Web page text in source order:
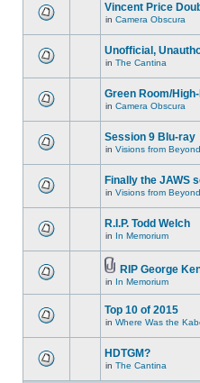
Vincent Price
in Camera Obscura
Unofficial,
in The Cantina
Green Room/
in Camera Obscura
Session 9 Blu-ray
in Visions from Beyond
Finally the JAWS
in Visions from Beyond
R.I.P. Todd Welch
in In Memorium
RIP George
in In Memorium
Top 10 of 2015
in Where Was the
HDTGM?
in The Cantina